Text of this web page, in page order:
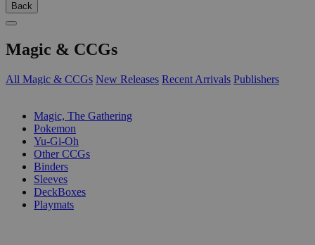
Back
Magic & CCGs
All Magic & CCGs New Releases Recent Arrivals Publishers
Magic, The Gathering
Pokemon
Yu-Gi-Oh
Other CCGs
Binders
Sleeves
DeckBoxes
Playmats